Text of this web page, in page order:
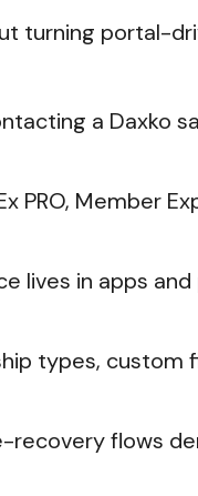
turning portal-
a Daxko
Member
lives in apps
types, custom
recovery flows